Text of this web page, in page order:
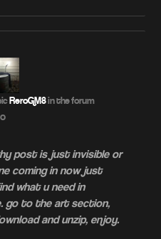
ReroGM8in the forum
post is just invisible or
coming in now just
what u need in
go to the art section,
and unzip, enjoy.